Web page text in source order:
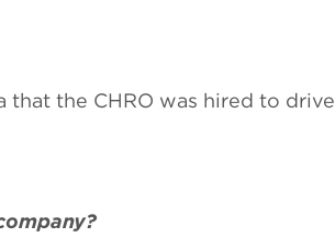
the CHRO was hired to drive